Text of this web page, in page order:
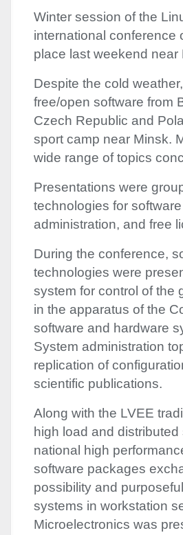
Winter session of the
international conference
place last weekend near
Despite the cold
free/open software from
Czech Republic and
sport camp near Minsk.
wide range of topics
Presentations were
technologies for
administration, and free
During the conference,
technologies were
system for control of the
in the apparatus of the
software and hardware
System administration
replication of
scientific publications.
Along with the LVEE
high load and
national high
software packages
possibility and
systems in workstation
Microelectronics was